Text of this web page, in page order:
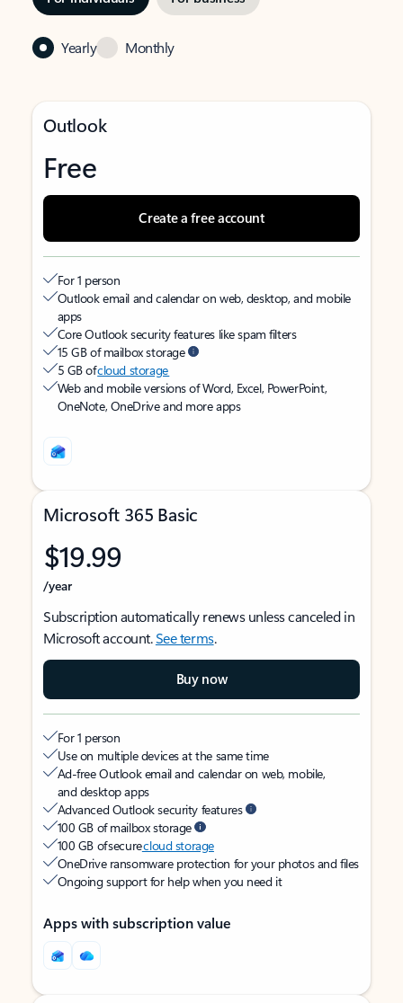
Yearly Monthly
Outlook
Free
Create a free account
For 1 person
Outlook email and calendar on web, desktop, and mobile
apps
Core Outlook security features like spam filters
15 GB of mailbox storage
5 GB ofcloud storage
Web and mobile versions of Word, Excel, PowerPoint,
OneNote, OneDrive and more apps
Microsoft 365 Basic
$19.99
/year
Subscription automatically renews unless canceled in
Microsoft account.See terms.
Buy now
For 1 person
Use on multiple devices at the same time
Ad-free Outlook email and calendar on web, mobile,
and desktop apps
Advanced Outlook security features
100 GB of mailbox storage
100 GB of securecloud storage
OneDrive ransomware protection for your photos and files
Ongoing support for help when you need it
Apps with subscription value